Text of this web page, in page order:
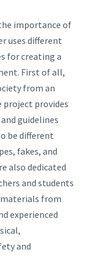
importance of
uses different
for creating a
First of all,
from an
project provides
guidelines
be different
fakes, and
also dedicated
and students
materials from
experienced
and